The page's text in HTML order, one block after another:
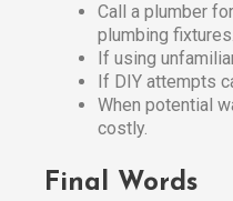
Call a plumber
plumbing fixtures.
If using
If DIY attempts
When potential
costly.
Final Words